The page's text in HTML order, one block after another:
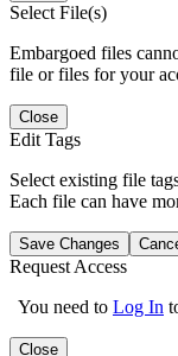
Select File(s)
Embargoed files
file or files for your
Close
Edit Tags
Select existing file
Each file can have
Save Changes
Request Access
You need to Log In
Close